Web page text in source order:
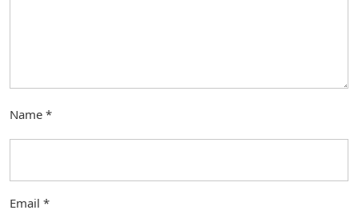
Name *
Email *